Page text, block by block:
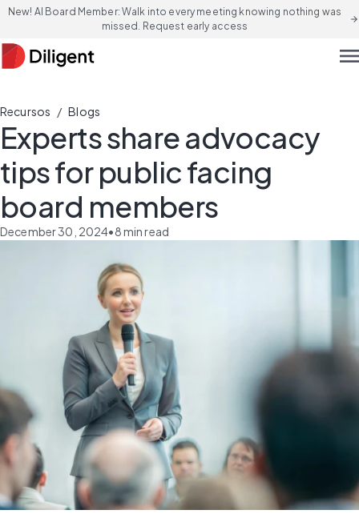
New! AI Board Member: Walk into every meeting knowing nothing was
missed. Request early access
arrow_forward
Recursos / Blogs
Experts share advocacy
tips for public facing
board members
December 30, 2024•8min read